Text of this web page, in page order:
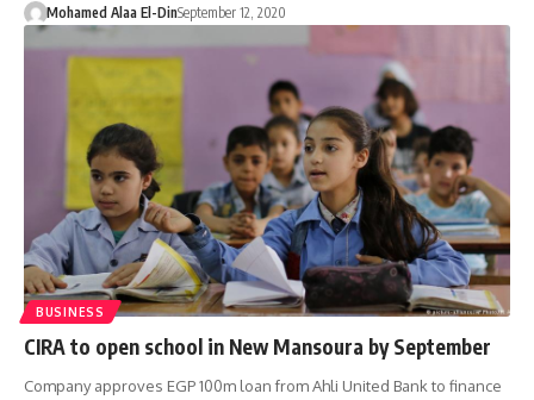
Mohamed Alaa El-DinSeptember 12, 2020
BUSINESS
CIRA to open school in New Mansoura by September
Company approves EGP 100m loan from Ahli United Bank to finance